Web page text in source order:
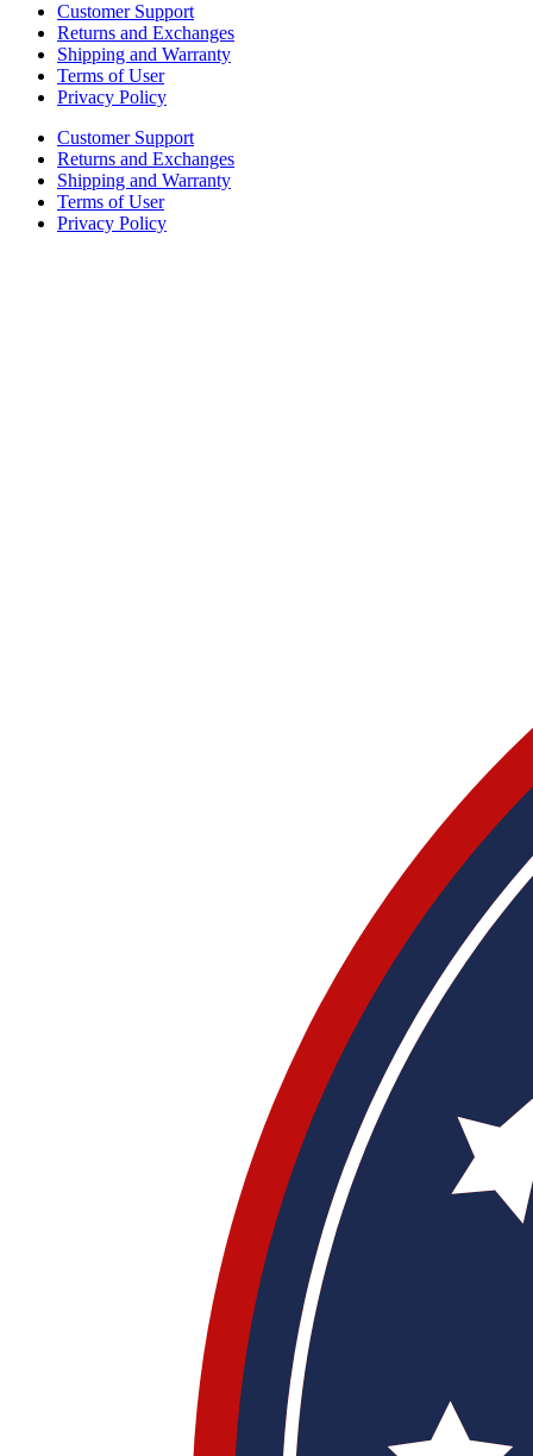
Customer Support
Returns and Exchanges
Shipping and Warranty
Terms of User
Privacy Policy
Customer Support
Returns and Exchanges
Shipping and Warranty
Terms of User
Privacy Policy